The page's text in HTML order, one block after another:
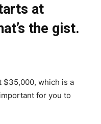
at
the gist.
$35,000, which is a
for you to